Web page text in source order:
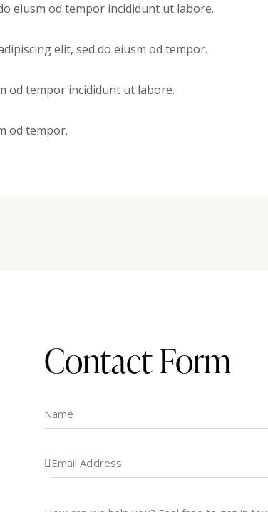
eiusm od tempor incididunt ut labore.
elit, sed do eiusm od tempor.
od tempor incididunt ut labore.
od tempor.
Contact Form